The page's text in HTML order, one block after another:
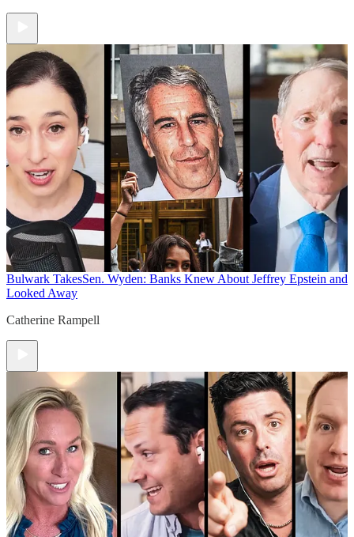
Bulwark TakesSen. Wyden: Banks Knew About Jeffrey Epstein and
Looked Away
Catherine Rampell